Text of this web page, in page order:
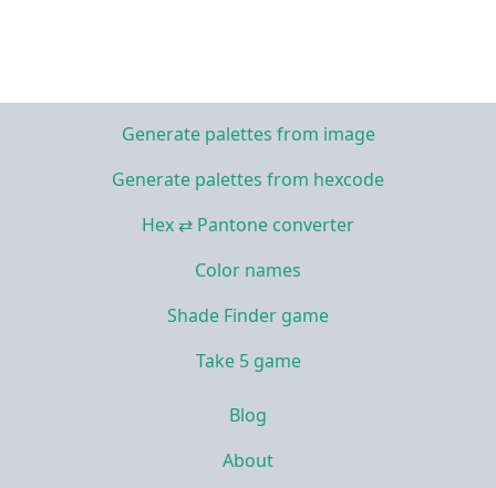
Generate palettes from image
Generate palettes from hexcode
Hex ⇄ Pantone converter
Color names
Shade Finder game
Take 5 game
Blog
About